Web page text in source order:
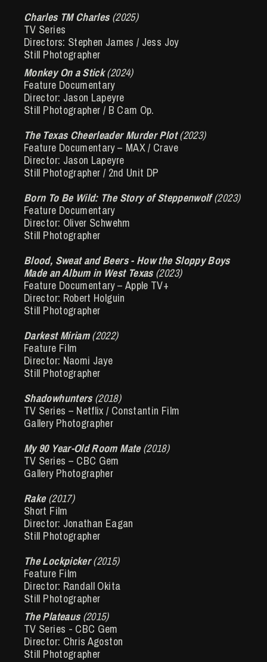
Charles TM Charles(2025)
TV Series
Directors: Stephen James / Jess Joy
Still Photographer
Monkey On a Stick(2024)
Feature Documentary
Director: Jason Lapeyre
Still Photographer / B Cam Op.
The Texas Cheerleader Murder Plot(2023)
Feature Documentary – MAX / Crave
Director: Jason Lapeyre
Still Photographer / 2nd Unit DP
Born To Be Wild: The Story of Steppenwolf(2023)
Feature Documentary
Director: Oliver Schwehm
Still Photographer
Blood, Sweat and Beers - How the Sloppy Boys
Made an Album in West Texas(2023)
Feature Documentary – Apple TV+
Director: Robert Holguin
Still Photographer
Darkest Miriam(2022)
Feature Film
Director: Naomi Jaye
Still Photographer
Shadowhunters(2018)
TV Series – Netflix / Constantin Film
Gallery Photographer
My 90 Year-Old Room Mate (2018)
TV Series – CBC Gem
Gallery Photographer
Rake (2017)
Short Film
Director: Jonathan Eagan
Still Photographer
The Lockpicker(2015)
Feature Film
Director: Randall Okita
Still Photographer
The Plateaus(2015)
TV Series - CBC Gem
Director: Chris Agoston
Still Photographer